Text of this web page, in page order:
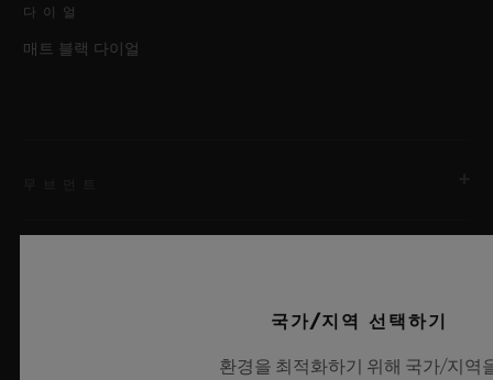
다이얼
매트 블랙 다이얼
HUB9009.H1.RA 매뉴팩처 매뉴얼 와인딩 뚜르비용 2축 스켈
국가/지역 선택하기
환경을 최적화하기 위해 국가/지역